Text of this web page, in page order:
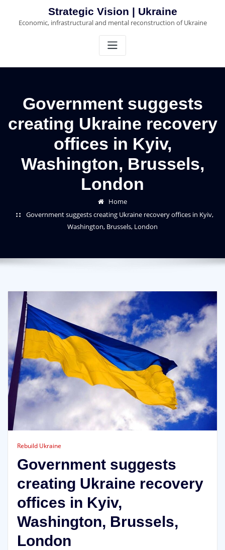
content
Strategic Vision | Ukraine
Economic, infrastructural and mental reconstruction of Ukraine
Government suggests
creating Ukraine recovery
offices in Kyiv,
Washington, Brussels,
London
Home
Government suggests creating Ukraine recovery offices in Kyiv,
Washington, Brussels, London
Rebuild Ukraine
Government suggests
creating Ukraine recovery
offices in Kyiv,
Washington, Brussels,
London